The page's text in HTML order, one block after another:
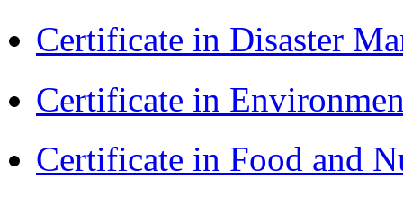
Certificate in Disaster
Certificate in
Certificate in Food and